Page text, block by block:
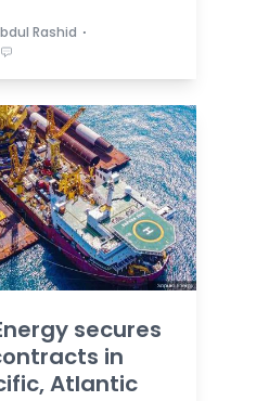
Rashid ⋅
secures
in
Atlantic